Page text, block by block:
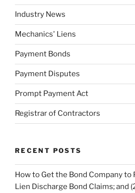
Industry News
Mechanics' Liens
Payment Bonds
Payment Disputes
Prompt Payment Act
Registrar of Contractors
RECENT POSTS
How to Get the Bond Company to
Lien Discharge Bond Claims; and